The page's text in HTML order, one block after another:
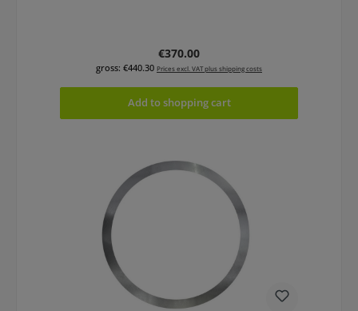
Regular price:
€370.00
gross: €440.30 Prices excl. VAT plus shipping costs
Add to shopping cart